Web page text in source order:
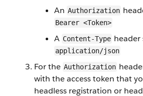
An Authorization
Bearer <Token>
A Content-Type header
application/json
For the Authorization
with the access token that
headless registration or